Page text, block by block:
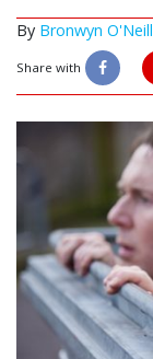
By Bronwyn O'Neill
Share with